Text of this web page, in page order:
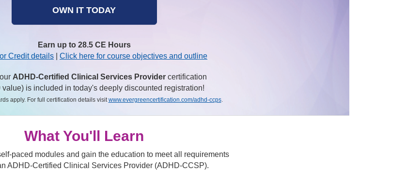
OWN IT TODAY
Earn up to 28.5 CE Hours
Credit details
Click here for course objectives and outline
ADHD-Certified Clinical Services Providercertification
value) is included in today's deeply discounted registration!
apply. For full certification details visitwww.evergreencertification.com/adhd-ccps.
What You'll Learn
paced modules and gain the education to meet all requirements
ADHD-Certified Clinical Services Provider (ADHD-CCSP).